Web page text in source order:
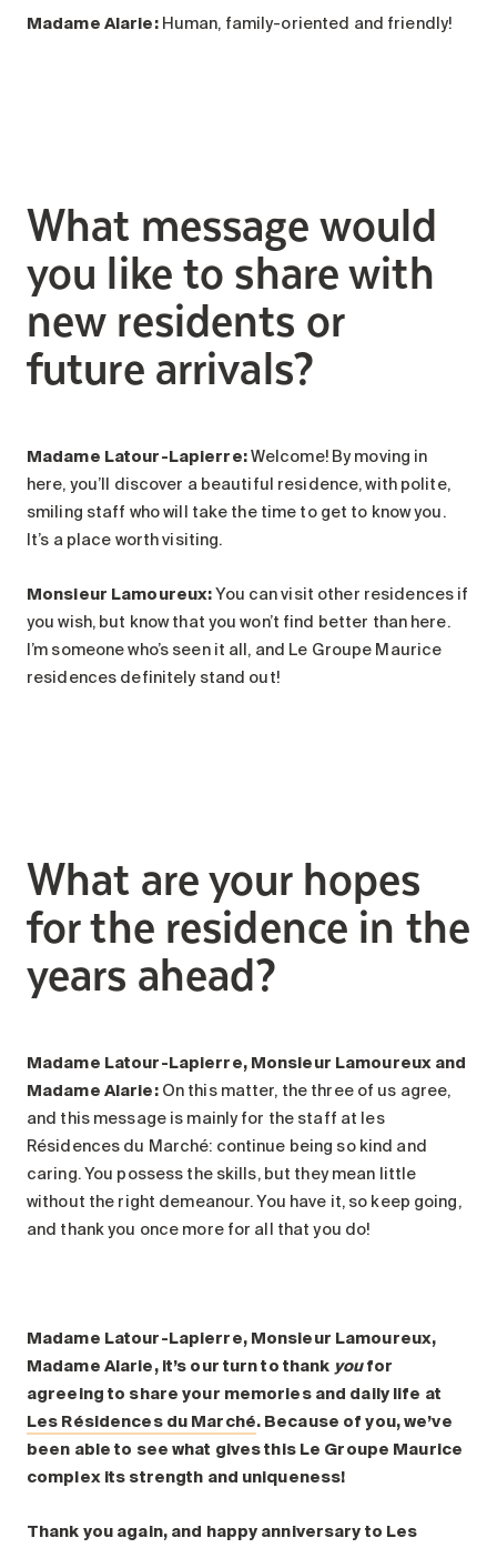
Madame Alarie:Human, family-oriented and friendly!
What message would
you like to share with
new residents or
future arrivals?
Madame Latour-Lapierre:Welcome! By moving in
here, you’ll discover a beautiful residence, with polite,
smiling staff who will take the time to get to know you.
It’s a place worth visiting.
Monsieur Lamoureux:You can visit other residences if
you wish, but know that you won’t find better than here.
I’m someone who’s seen it all, and Le Groupe Maurice
residences definitely stand out!
What are your hopes
for the residence in the
years ahead?
Madame Latour-Lapierre, Monsieur Lamoureux and
Madame Alarie: On this matter, the three of us agree,
and this message is mainly for the staff at les
Résidences du Marché: continue being so kind and
caring. You possess the skills, but they mean little
without the right demeanour. You have it, so keep going,
and thank you once more for all that you do!
Madame Latour-Lapierre, Monsieur Lamoureux,
Madame Alarie, it’s our turn to thank youfor
agreeing to share your memories and daily life at
Les Résidences du Marché. Because of you, we’ve
been able to see what gives this Le Groupe Maurice
complex its strength and uniqueness!
Thank you again, and happy anniversary to Les